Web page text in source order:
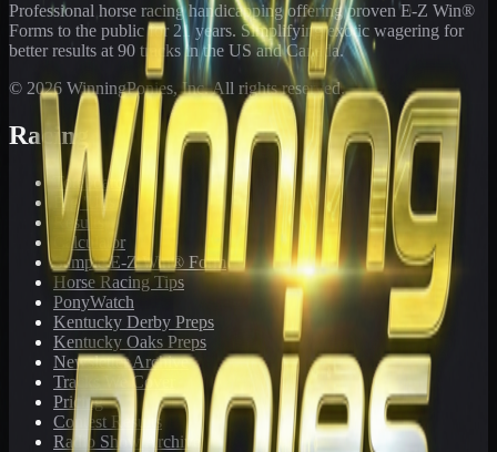
Professional horse racing handicapping offering proven E-Z Win®
Forms to the public for 21 years. Simplifying exotic wagering for
better results at 90 tracks in the US and Canada.
© 2026 WinningPonies, Inc. All rights reserved.
Racing
Toteboard
Big 'Uns
Results
Calculator
Sample E-Z Win® Form
Horse Racing Tips
PonyWatch
Kentucky Derby Preps
Kentucky Oaks Preps
Newsletter Archive
Tracks We Cover
Pricing
Contest Results
Radio Show Archive